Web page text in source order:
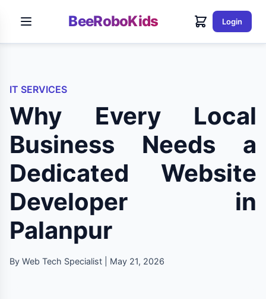
BeeRoboKids Login
IT SERVICES
Why Every Local
Business Needs a
Dedicated Website
Developer in
Palanpur
By Web Tech Specialist | May 21, 2026